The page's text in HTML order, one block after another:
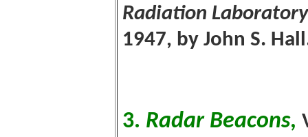
Radiation
1947, by John S.
3. Radar Beacons,